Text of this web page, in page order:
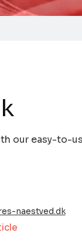
our easy-to-
naestved.dk